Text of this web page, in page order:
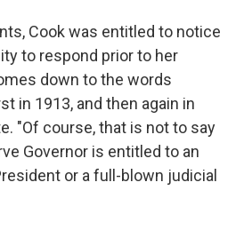
Cook was entitled to notice
to respond prior to her
down to the words
in 1913, and then again in
"Of course, that is not to say
Governor is entitled to an
or a full-blown judicial